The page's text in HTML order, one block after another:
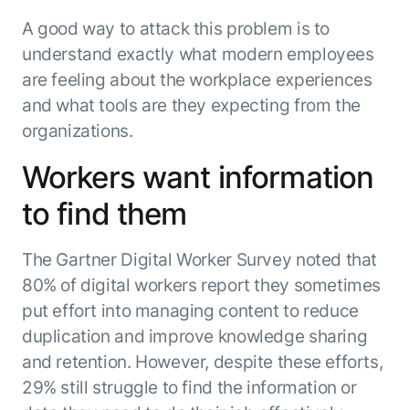
Legal
Finance
Use Case Library
Find the right AI use case for
your business
Configured,
not coded.
Agent Platform
Your strategic enabler for enterprise AI
transformation.
LEARN MORE
ENTERPRISE MODULES
AI for Service
From
search to
action:
what
makes
agentic AI
work in
The Kore.ai
Agent
Productivity
Index 2026
Kore.ai named
Wave™:
Conversational
Service, Q2
2024
CXO AI toolkit
for enterprise
AI success
No items found.
A good way to attack this problem is to
understand exactly what modern employees
are feeling about the workplace experiences
and what tools are they expecting from the
organizations.
Workers want information
to find them
The Gartner Digital Worker Survey noted that
80% of digital workers report they sometimes
put effort into managing content to reduce
duplication and improve knowledge sharing
and retention. However, despite these efforts,
29% still struggle to find the information or